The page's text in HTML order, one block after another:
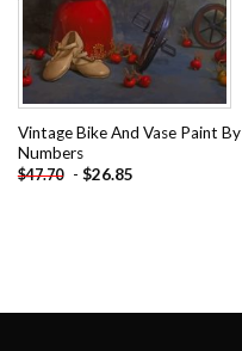
Vintage Bike And Vase Paint By
Numbers
$47.70 - $26.85